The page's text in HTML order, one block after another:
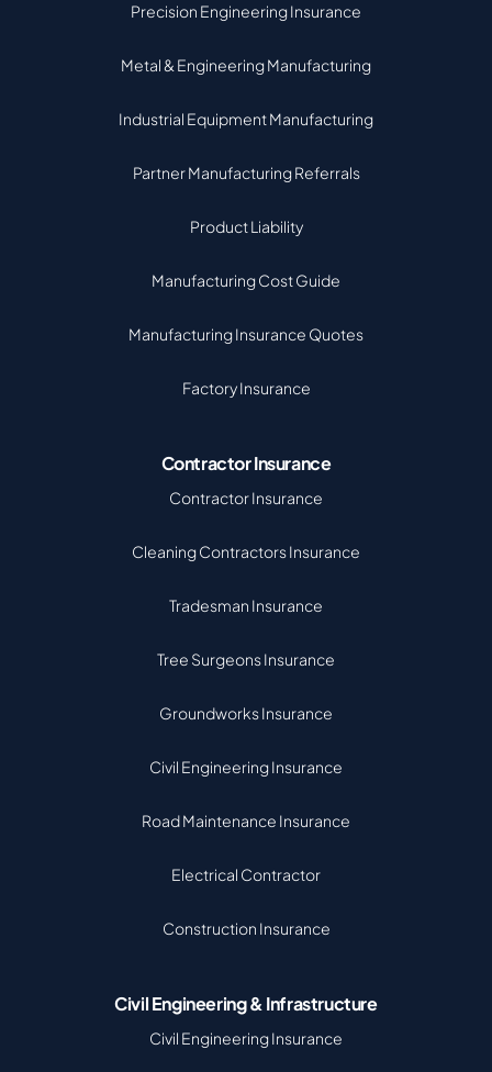
Precision Engineering Insurance
Metal & Engineering Manufacturing
Industrial Equipment Manufacturing
Partner Manufacturing Referrals
Product Liability
Manufacturing Cost Guide
Manufacturing Insurance Quotes
Factory Insurance
Contractor Insurance
Contractor Insurance
Cleaning Contractors Insurance
Tradesman Insurance
Tree Surgeons Insurance
Groundworks Insurance
Civil Engineering Insurance
Road Maintenance Insurance
Electrical Contractor
Construction Insurance
Civil Engineering & Infrastructure
Civil Engineering Insurance